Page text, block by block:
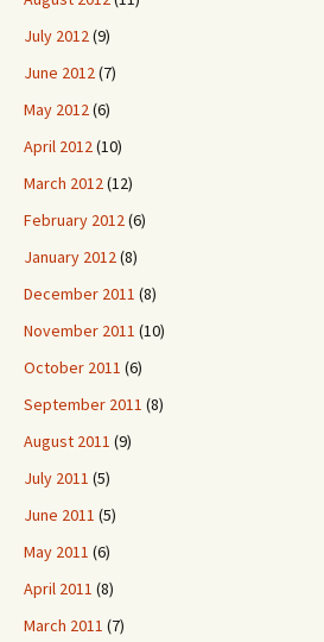
July 2012(9)
June 2012(7)
May 2012(6)
April 2012(10)
March 2012(12)
February 2012(6)
January 2012(8)
December 2011 (8)
November 2011 (10)
October 2011 (6)
September 2011 (8)
August 2011 (9)
July 2011 (5)
June 2011 (5)
May 2011 (6)
April 2011 (8)
March 2011 (7)